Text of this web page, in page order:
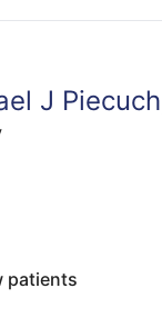
J
patients